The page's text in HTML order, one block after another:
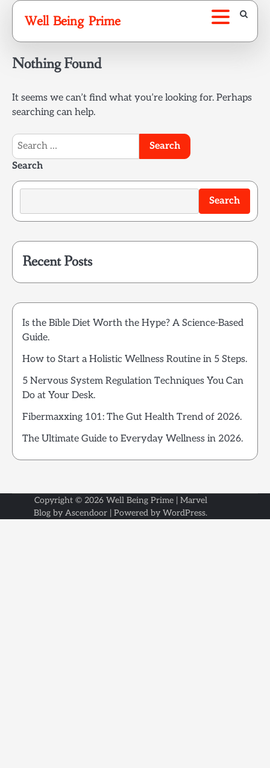
Skip
content
Well Being Prime
Nothing Found
It seems we can’t find what you’re looking for. Perhaps
searching can help.
Search
for:
Search
Search
Recent Posts
Is the Bible Diet Worth the Hype? A Science-Based
Guide.
How to Start a Holistic Wellness Routine in 5 Steps.
5 Nervous System Regulation Techniques You Can
Do at Your Desk.
Fibermaxxing 101: The Gut Health Trend of 2026.
The Ultimate Guide to Everyday Wellness in 2026.
Copyright © 2026 Well Being Prime| Marvel
Blog by Ascendoor | Powered by WordPress.